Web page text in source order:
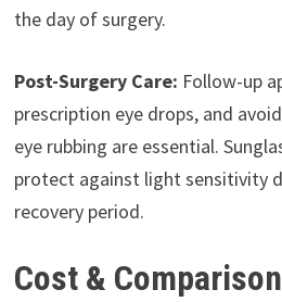
the day of surgery.
Post-Surgery Care: Follow-up
prescription eye drops, and
eye rubbing are essential.
protect against light sensitivity
recovery period.
Cost &